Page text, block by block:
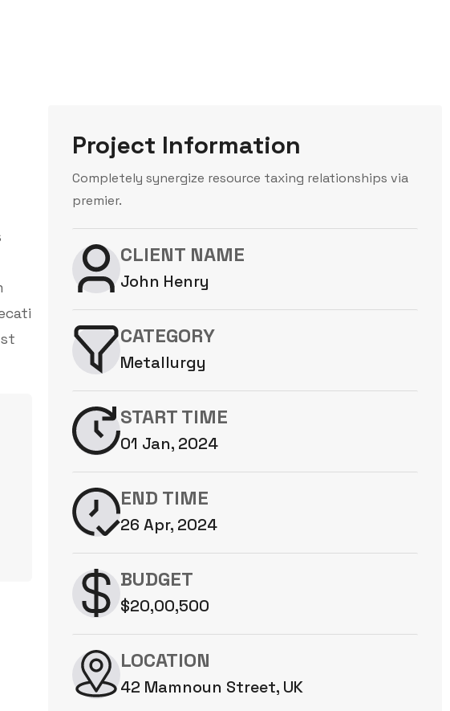
Project Information
Completely synergize resource taxing relationships via
premier.
CLIENT NAME
John Henry
CATEGORY
Metallurgy
START TIME
01 Jan, 2024
END TIME
26 Apr, 2024
BUDGET
$20,00,500
LOCATION
42 Mamnoun Street, UK